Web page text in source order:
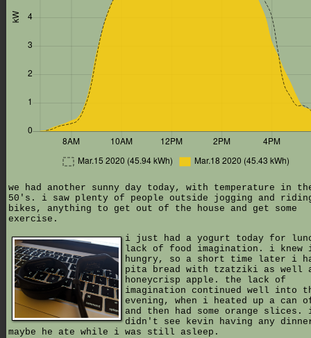
we had another sunny day today, with temperature in
50's. i saw plenty of people outside jogging and
bikes, anything to get out of the house and get some
exercise.
i just had a yogurt today for
lack of food imagination. i knew
hungry, so a short time later i
pita bread with tzatziki as well
honeycrisp apple. the lack of
imagination continued well into
evening, when i heated up a can
and then had some orange slices.
didn't see kevin having any
maybe he ate while i was still asleep.